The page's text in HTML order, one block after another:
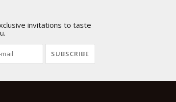
invitations to taste